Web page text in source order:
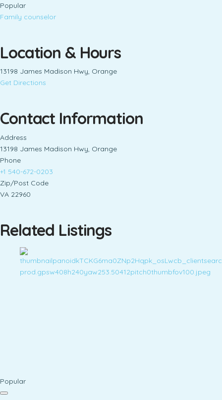
Popular
Family counselor
Location & Hours
13198 James Madison Hwy, Orange
Get Directions
Contact Information
Address
13198 James Madison Hwy, Orange
Phone
+1 540-672-0203
Zip/Post Code
VA 22960
Related Listings
Popular